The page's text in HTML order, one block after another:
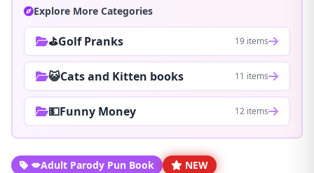
Explore More Categories
⛳Golf Pranks 19 items
😺Cats and Kitten books 11 items
💵Funny Money 12 items
💋Adult Parody Pun Book NEW